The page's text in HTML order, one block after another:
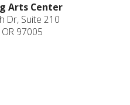
Arts Center
Dr, Suite 210
97005